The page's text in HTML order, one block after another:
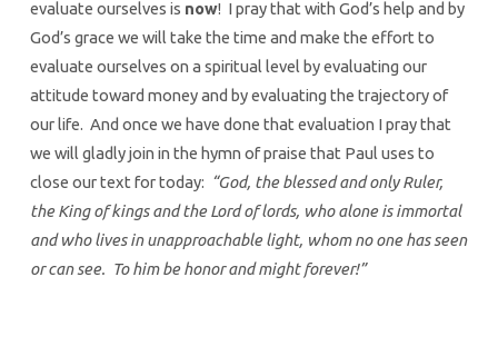
evaluate ourselves is now! I pray that with God’s help and by
God’s grace we will take the time and make the effort to
evaluate ourselves on a spiritual level by evaluating our
attitude toward money and by evaluating the trajectory of
our life. And once we have done that evaluation I pray that
we will gladly join in the hymn of praise that Paul uses to
close our text for today: “God, the blessed and only Ruler,
the King of kings and the Lord of lords, who alone is immortal
and who lives in unapproachable light, whom no one has seen
or can see. To him be honor and might forever!”